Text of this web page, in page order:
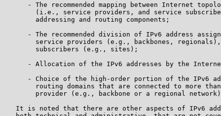
- The recommended mapping between Internet
(i.e., service providers, and service
        addressing and routing components;
- The recommended division of IPv6 address
service providers (e.g., backbones,
        subscribers (e.g., sites);
- Allocation of the IPv6 addresses by the
- Choice of the high-order portion of the IPv6
routing domains that are connected to more
provider (e.g., backbone or a regional
It is noted that there are other aspects of IPv6